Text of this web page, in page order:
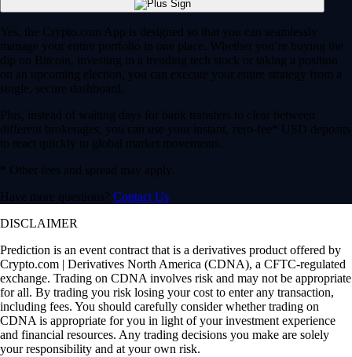
Yes, the Crypto.com App is designed so that you can seamlessly
manage your entire portfolio in one place. Whether you’re buying the
dip on Bitcoin, investing in a trending tech stock or taking a position
on an upcoming election, you can execute your entire strategy from a
single, secure dashboard.
Plus, instead of waiting days for bank transfers to clear between
different brokerages, you can use your instant, zero-fee* USD deposits
to react quickly to global market movements.
* Other fees and spread may apply.
Have more questions? Contact Us
DISCLAIMER
Prediction is an event contract that is a derivatives product offered by
Crypto.com | Derivatives North America (CDNA), a CFTC-regulated
exchange. Trading on CDNA involves risk and may not be appropriate
for all. By trading you risk losing your cost to enter any transaction,
including fees. You should carefully consider whether trading on
CDNA is appropriate for you in light of your investment experience
and financial resources. Any trading decisions you make are solely
your responsibility and at your own risk.